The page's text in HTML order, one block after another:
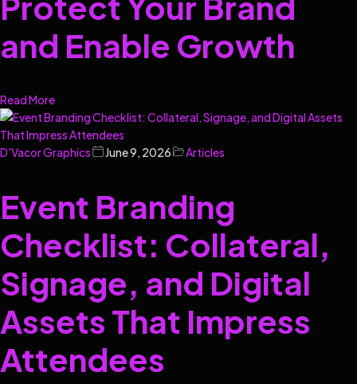
and Enable Growth
Read More
D'Vacor Graphics June 9, 2026 Articles
Event Branding
Checklist: Collateral,
Signage, and Digital
Assets That Impress
Attendees